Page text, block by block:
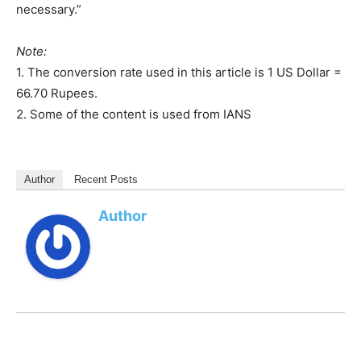
necessary.”
Note:
1. The conversion rate used in this article is 1 US Dollar =
66.70 Rupees.
2. Some of the content is used from IANS
Author Recent Posts
Author